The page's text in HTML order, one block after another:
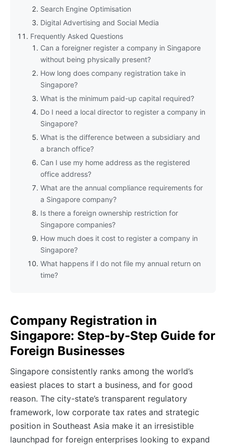
Search Engine Optimisation
Digital Advertising and Social Media
Frequently Asked Questions
Can a foreigner register a company in Singapore
without being physically present?
How long does company registration take in
Singapore?
What is the minimum paid-up capital required?
Do I need a local director to register a company in
Singapore?
What is the difference between a subsidiary and
a branch office?
Can I use my home address as the registered
office address?
What are the annual compliance requirements for
a Singapore company?
Is there a foreign ownership restriction for
Singapore companies?
How much does it cost to register a company in
Singapore?
What happens if I do not file my annual return on
time?
Company Registration in
Singapore: Step-by-Step Guide for
Foreign Businesses
Singapore consistently ranks among the world’s
easiest places to start a business, and for good
reason. The city-state’s transparent regulatory
framework, low corporate tax rates and strategic
position in Southeast Asia make it an irresistible
launchpad for foreign enterprises looking to expand